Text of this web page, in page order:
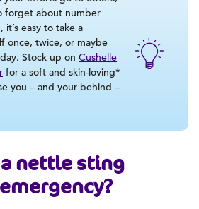
forget about number
easy to take a
once, twice, or maybe
Stock up on Cushelle
for a soft and skin-loving*
you – and your behind –
nettle sting